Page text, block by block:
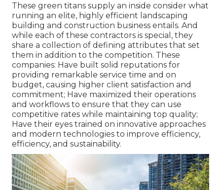
These green titans supply an inside consider what
running an elite, highly efficient landscaping
building and construction business entails. And
while each of these contractors is special, they
share a collection of defining attributes that set
them in addition to the competition. These
companies: Have built solid reputations for
providing remarkable service time and on
budget, causing higher client satisfaction and
commitment; Have maximized their operations
and workflows to ensure that they can use
competitive rates while maintaining top quality;
Have their eyes trained on innovative approaches
and modern technologies to improve efficiency,
efficiency, and sustainability.